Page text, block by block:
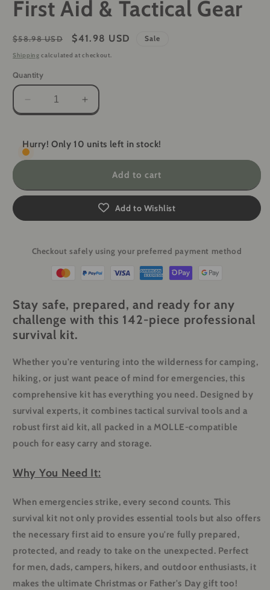
First Aid & Tactical Gear
Regular
price
$58.98 USD
Sale
price
$41.98 USD Sale
Shipping calculated at checkout.
Quantity
Decrease
quantity
All-
in-
Survival
-
First
Gear
Increase
quantity
All-
Camping
Survival
-
First
Aid
Gear
Hurry! Only 10 units left in stock!
Add to cart
Add to Wishlist
Checkout safely using your preferred payment method
Stay safe, prepared, and ready for any
challenge with this 142-piece professional
survival kit.
Whether you're venturing into the wilderness for camping,
hiking, or just want peace of mind for emergencies, this
comprehensive kit has everything you need. Designed by
survival experts, it combines tactical survival tools and a
robust first aid kit, all packed in a MOLLE-compatible
pouch for easy carry and storage.
Why You Need It:
When emergencies strike, every second counts. This
survival kit not only provides essential tools but also offers
the necessary first aid to ensure you're fully prepared,
protected, and ready to take on the unexpected. Perfect
for men, dads, campers, hikers, and outdoor enthusiasts, it
makes the ultimate Christmas or Father's Day gift too!